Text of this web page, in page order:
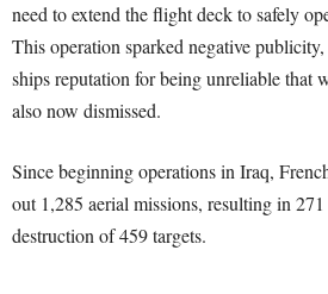
need to extend the flight deck to safely
This operation sparked negative
ships reputation for being unreliable that
also now dismissed.
Since beginning operations in Iraq,
out 1,285 aerial missions, resulting in
destruction of 459 targets.